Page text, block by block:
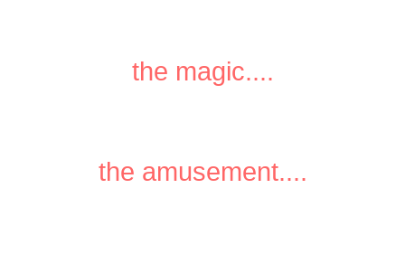
the magic....
the amusement....